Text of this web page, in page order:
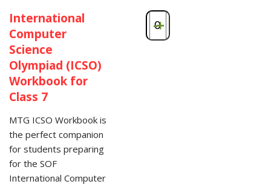
International
Computer
Science
Olympiad (ICSO)
Workbook for
Class 7
MTG ICSO Workbook is
the perfect companion
for students preparing
for the SOF
International Computer
-+